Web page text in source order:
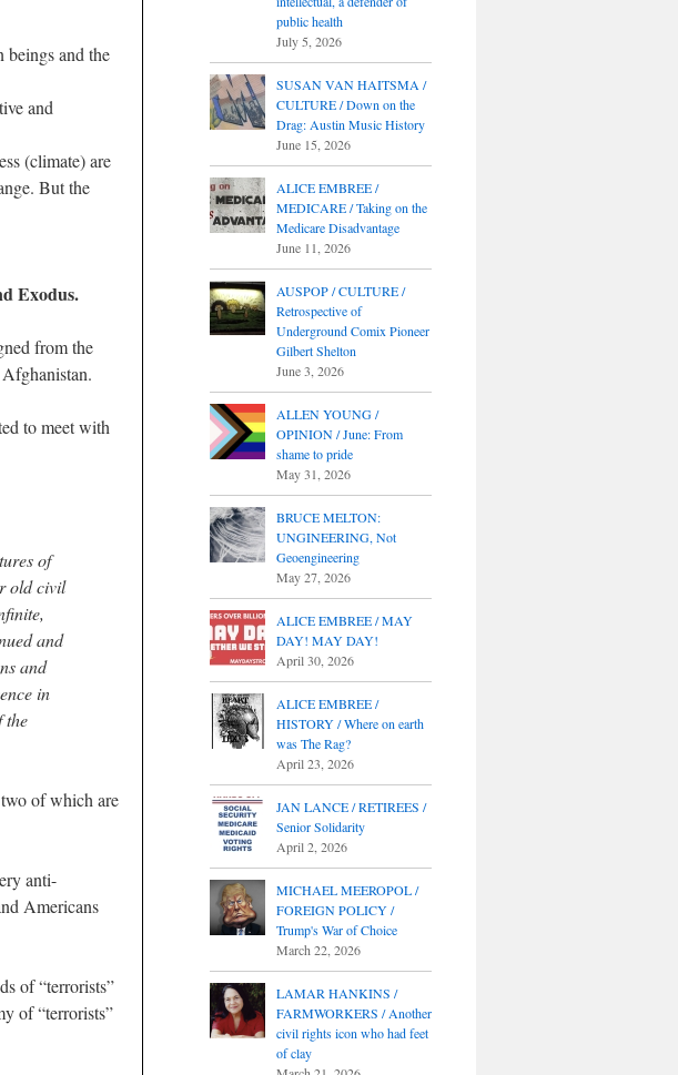
beings and the
and
(climate) are
But the
Exodus.
from the
to meet with
of
old civil
and
and
in
the
of which are
anti-
Americans
of “terrorists”
of “terrorists”
public health
July 5, 2026
SUSAN VAN HAITSMA /
CULTURE / Down on the
Drag: Austin Music History
June 15, 2026
ALICE EMBREE /
MEDICARE / Taking on the
Medicare Disadvantage
June 11, 2026
AUSPOP / CULTURE /
Retrospective of
Underground Comix Pioneer
Gilbert Shelton
June 3, 2026
ALLEN YOUNG /
OPINION / June: From
shame to pride
May 31, 2026
BRUCE MELTON:
UNGINEERING, Not
Geoengineering
May 27, 2026
ALICE EMBREE / MAY
DAY! MAY DAY!
April 30, 2026
ALICE EMBREE /
HISTORY / Where on earth
was The Rag?
April 23, 2026
JAN LANCE / RETIREES /
Senior Solidarity
April 2, 2026
MICHAEL MEEROPOL /
FOREIGN POLICY /
Trump's War of Choice
March 22, 2026
LAMAR HANKINS /
FARMWORKERS / Another
civil rights icon who had feet
of clay